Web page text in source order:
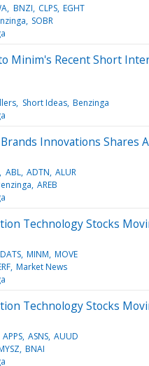
BNZI CLPS EGHT
SOBR
Minim's Recent Short
Short Ideas Benzinga
Innovations Shares
ABL ADTN ALUR
AREB
Technology Stocks
DATS MINM MOVE
Market News
Technology Stocks
APPS ASNS AUUD
BNAI